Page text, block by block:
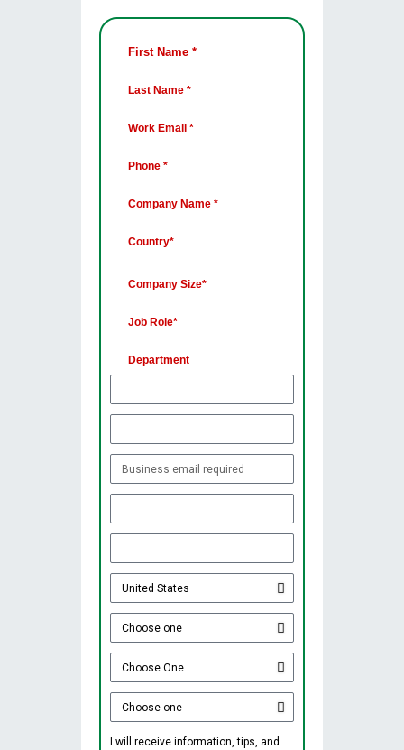
First Name *
Last Name *
Work Email *
Phone *
Company Name *
Country*
Company Size*
Job Role*
Department
I will receive information, tips, and